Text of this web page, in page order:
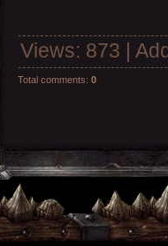
Views: 873 |
Total comments: 0